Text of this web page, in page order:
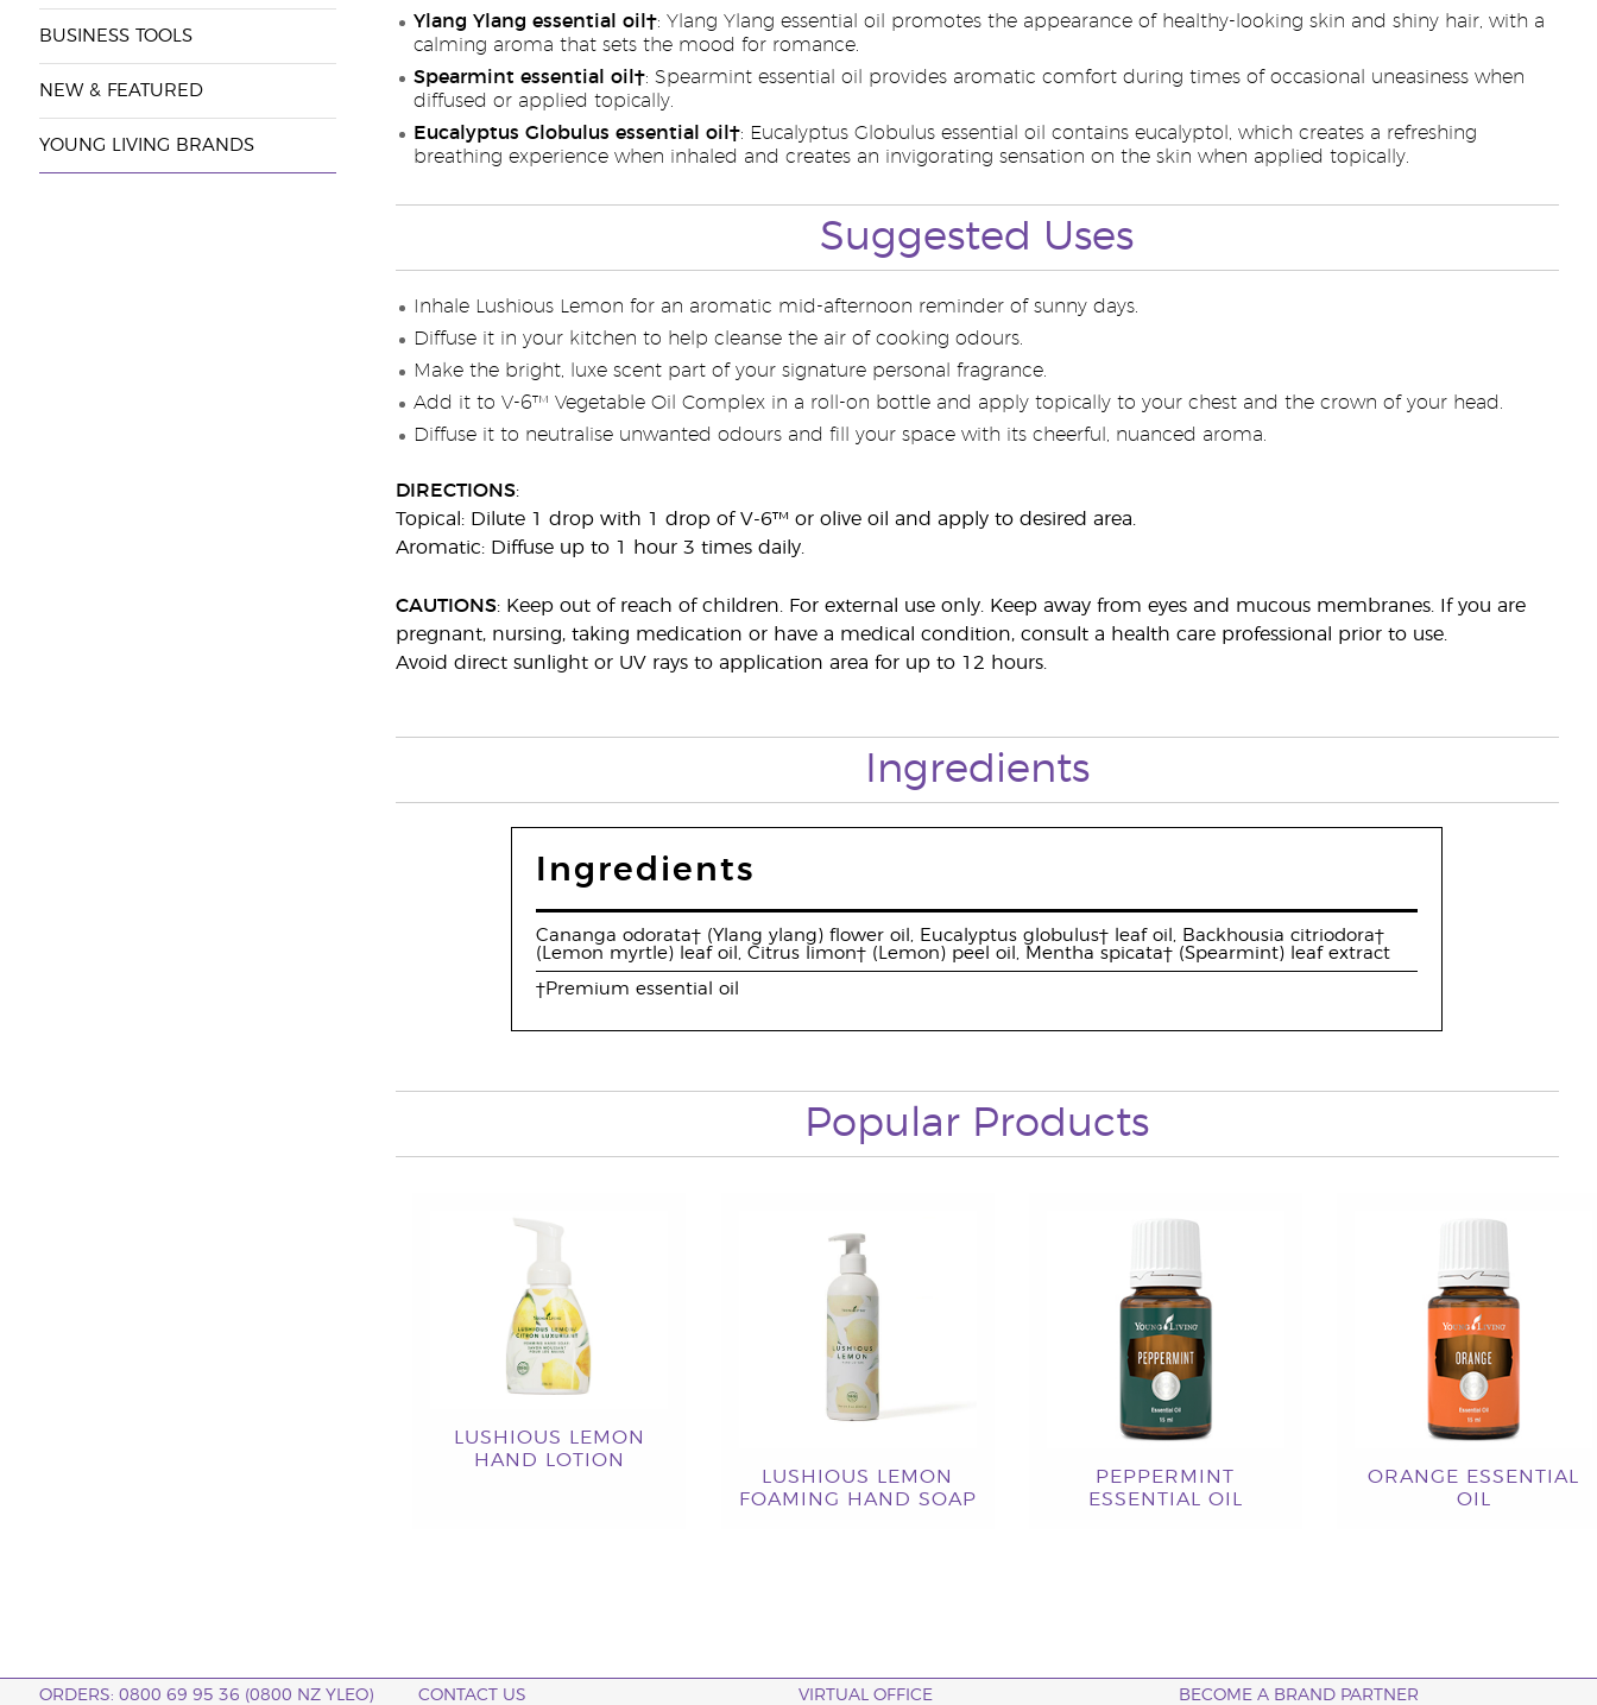
BUSINESS TOOLS
NEW & FEATURED
YOUNG LIVING BRANDS
Ylang Ylang essential oil†: Ylang Ylang essential oil promotes the appearance of healthy-looking skin and shiny hair, with a
calming aroma that sets the mood for romance.
Spearmint essential oil†: Spearmint essential oil provides aromatic comfort during times of occasional uneasiness when
diffused or applied topically.
Eucalyptus Globulus essential oil†: Eucalyptus Globulus essential oil contains eucalyptol, which creates a refreshing
breathing experience when inhaled and creates an invigorating sensation on the skin when applied topically.
Suggested Uses
Inhale Lushious Lemon for an aromatic mid-afternoon reminder of sunny days.
Diffuse it in your kitchen to help cleanse the air of cooking odours.
Make the bright, luxe scent part of your signature personal fragrance.
Add it to V-6™ Vegetable Oil Complex in a roll-on bottle and apply topically to your chest and the crown of your head.
Diffuse it to neutralise unwanted odours and fill your space with its cheerful, nuanced aroma.
DIRECTIONS:
Topical: Dilute 1 drop with 1 drop of V-6™ or olive oil and apply to desired area.
Aromatic: Diffuse up to 1 hour 3 times daily.
CAUTIONS: Keep out of reach of children. For external use only. Keep away from eyes and mucous membranes. If you are
pregnant, nursing, taking medication or have a medical condition, consult a health care professional prior to use.
Avoid direct sunlight or UV rays to application area for up to 12 hours.
Ingredients
Ingredients
Cananga odorata† (Ylang ylang) flower oil, Eucalyptus globulus† leaf oil, Backhousia citriodora†
(Lemon myrtle) leaf oil, Citrus limon† (Lemon) peel oil, Mentha spicata† (Spearmint) leaf extract
†Premium essential oil
Popular Products
LUSHIOUS LEMON
HAND LOTION
LUSHIOUS LEMON
FOAMING HAND SOAP
PEPPERMINT
ESSENTIAL OIL
ORANGE ESSENTIAL
OIL
ORDERS: 0800 69 95 36 (0800 NZ YLEO) CONTACT US VIRTUAL OFFICE BECOME A BRAND PARTNER